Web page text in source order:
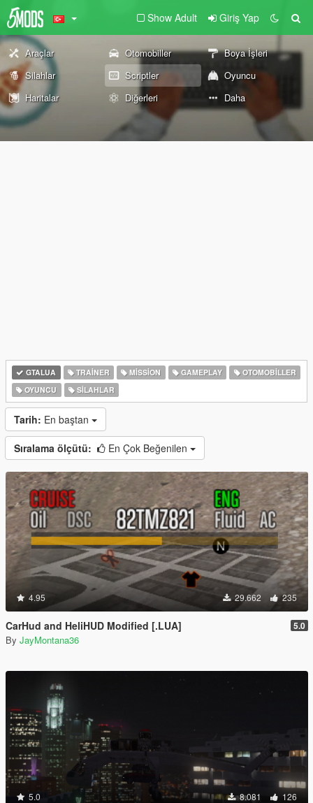
Show Adult Giriş Yap
Araçlar Otomobiller
Boya İşleri
Silahlar
Scriptler
Oyuncu
Haritalar
Diğerleri Daha
GTALUA TRAINER MISSION GAMEPLAY
OTOMOBILLER
OYUNCU
SILAHLAR
Tarih: En baştan
Sıralama ölçütü: En Çok Beğenilen
4.95 29.662 235
CarHud and HeliHUD Modified [.LUA] 5.0
By JayMontana36
5.0 8.081 126